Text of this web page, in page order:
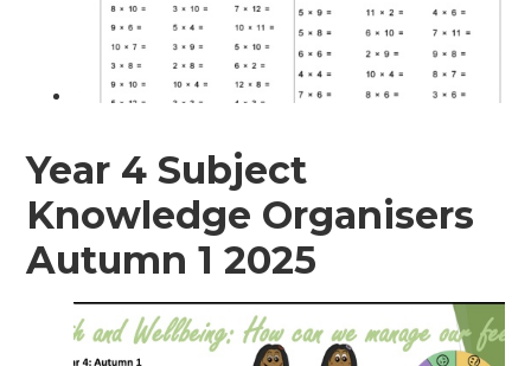
Year 4 Subject
Knowledge Organisers
Autumn 1 2025